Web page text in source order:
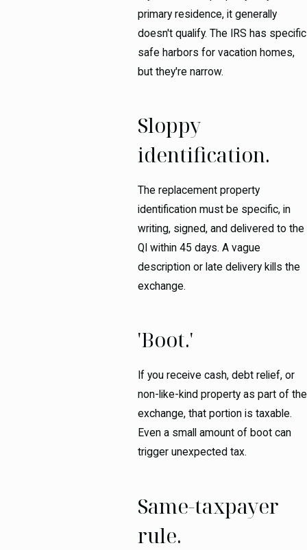
primary residence, it generally
doesn't qualify. The IRS has specific
safe harbors for vacation homes,
but they're narrow.
Sloppy
identification.
The replacement property
identification must be specific, in
writing, signed, and delivered to the
QI within 45 days. A vague
description or late delivery kills the
exchange.
'Boot.'
If you receive cash, debt relief, or
non-like-kind property as part of the
exchange, that portion is taxable.
Even a small amount of boot can
trigger unexpected tax.
Same-taxpayer
rule.